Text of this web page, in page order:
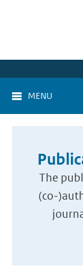
MENU
The
(co-